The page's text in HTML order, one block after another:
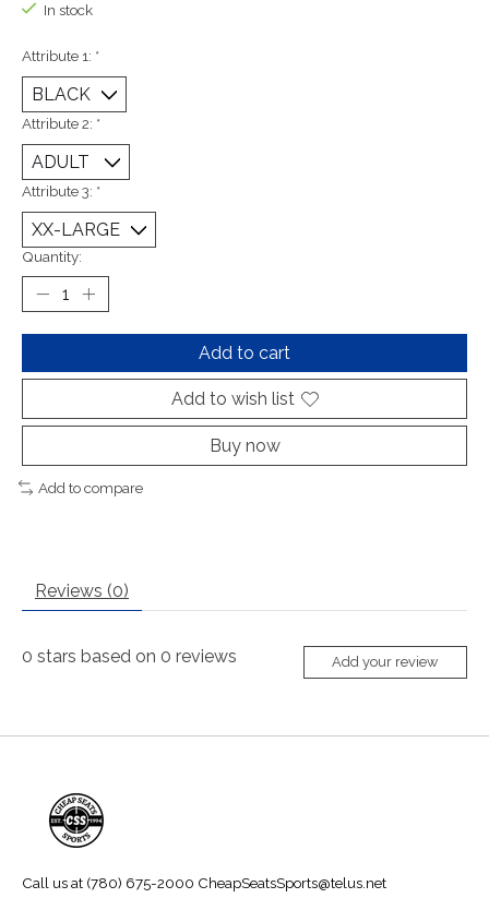
In stock
Attribute 1: *
Attribute 2: *
Attribute 3: *
Quantity:
Add to cart
Add to wish list
Buy now
Add to compare
Reviews (0)
0 stars based on 0 reviews Add your review
Call us at (780) 675-2000 CheapSeatsSports@telus.net